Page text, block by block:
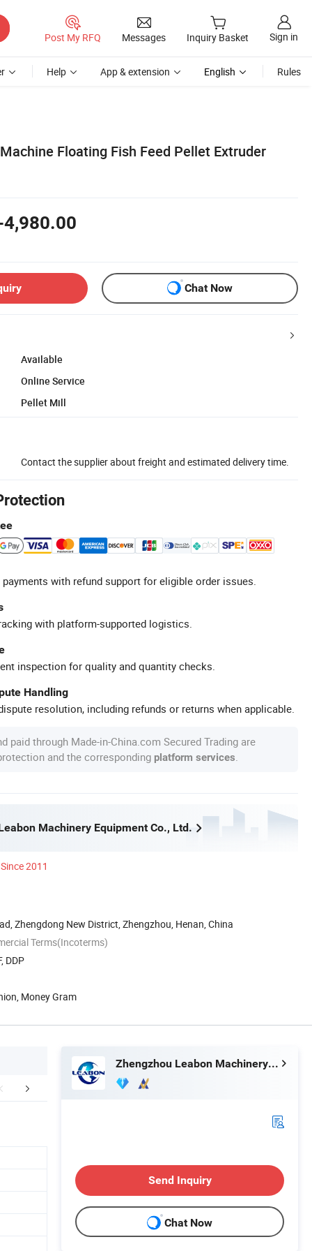
Post My RFQ Messages Inquiry Basket Sign in
Help App & extension English Rules
Floating Fish Feed Pellet Extruder
Chat Now
Available
Online Service
Pellet Mill
Contact the supplier about freight and estimated delivery time.
with refund support for eligible order issues.
with platform-supported logistics.
inspection for quality and quantity checks.
Handling
resolution, including refunds or returns when applicable.
paid through Made-in-China.com Secured Trading are
and the corresponding platform services
Machinery Equipment Co., Ltd.
Since 2011
Zhengdong New District, Zhengzhou, Henan, China
Terms(Incoterms)
DDP
Money Gram
Parameters Spare parts
Zhengzhou Leabon Machinery Equipment Co., Ltd.
Send Inquiry
Chat Now